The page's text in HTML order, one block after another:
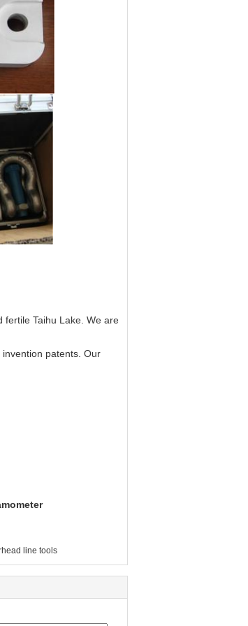
fertile Taihu Lake. We are
patents. Our
line tools